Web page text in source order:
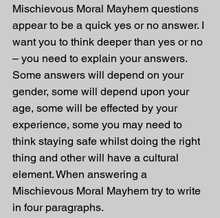
Mischievous Moral Mayhem questions
appear to be a quick yes or no answer. I
want you to think deeper than yes or no
– you need to explain your answers.
Some answers will depend on your
gender, some will depend upon your
age, some will be effected by your
experience, some you may need to
think staying safe whilst doing the right
thing and other will have a cultural
element. When answering a
Mischievous Moral Mayhem try to write
in four paragraphs.